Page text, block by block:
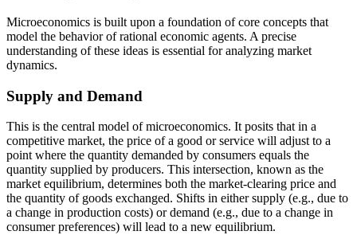
Microeconomics is built upon a foundation of core concepts that
model the behavior of rational economic agents. A precise
understanding of these ideas is essential for analyzing market
dynamics.
Supply and Demand
This is the central model of microeconomics. It posits that in a
competitive market, the price of a good or service will adjust to a
point where the quantity demanded by consumers equals the
quantity supplied by producers. This intersection, known as the
market equilibrium, determines both the market-clearing price and
the quantity of goods exchanged. Shifts in either supply (e.g., due to
a change in production costs) or demand (e.g., due to a change in
consumer preferences) will lead to a new equilibrium.